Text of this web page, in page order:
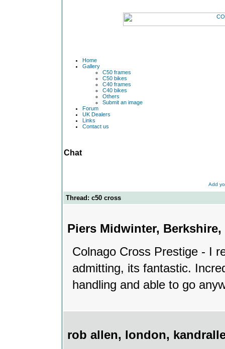
Home
Gallery
C50 frames
C50 bikes
C40 frames
C40 bikes
Others
Submit an image
Forum
UK Dealers
Links
Contact us
Chat
Add
Thread: c50 cross
Piers Midwinter,
Colnago Cross Prestige - I
admitting, its fantastic.
handling and able to go
rob allen, london,